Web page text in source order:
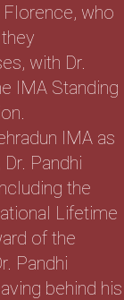
Florence, who
with Dr.
IMA Standing
IMA as
Dr. Pandhi
the
Lifetime
of the
Pandhi
behind his